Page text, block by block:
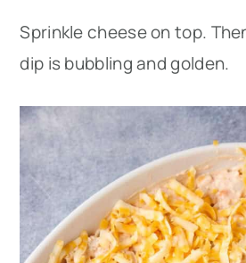
Sprinkle cheese on top.
dip is bubbling and golden.